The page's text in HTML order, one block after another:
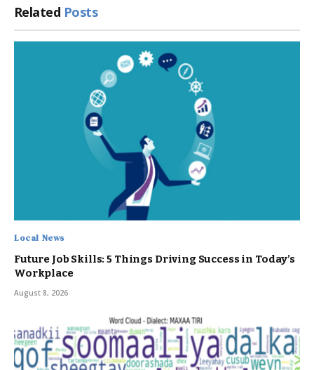
Related Posts
Local News
Future Job Skills: 5 Things Driving Success in Today’s
Workplace
August 8, 2026